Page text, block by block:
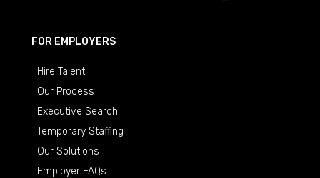
FOR EMPLOYERS
Hire Talent
Our Process
Executive Search
Temporary Staffing
Our Solutions
Employer FAQs